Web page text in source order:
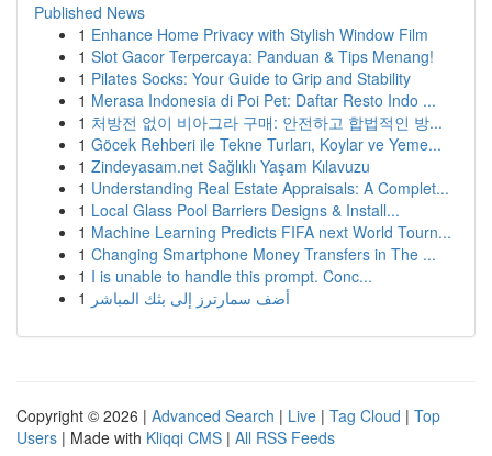
Published News
1 Enhance Home Privacy with Stylish Window Film
1 Slot Gacor Terpercaya: Panduan & Tips Menang!
1 Pilates Socks: Your Guide to Grip and Stability
1 Merasa Indonesia di Poi Pet: Daftar Resto Indo ...
1 처방전 없이 비아그라 구매: 안전하고 합법적인 방...
1 Göcek Rehberi ile Tekne Turları, Koylar ve Yeme...
1 Zindeyasam.net Sağlıklı Yaşam Kılavuzu
1 Understanding Real Estate Appraisals: A Complet...
1 Local Glass Pool Barriers Designs & Install...
1 Machine Learning Predicts FIFA next World Tourn...
1 Changing Smartphone Money Transfers in The ...
1 I is unable to handle this prompt. Conc...
1 أضف سمارترز إلى بثك المباشر
Copyright © 2026 | Advanced Search | Live | Tag Cloud | Top
Users | Made with Kliqqi CMS | All RSS Feeds